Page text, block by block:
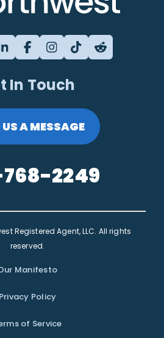
In Touch
US A MESSAGE
2249
Registered Agent, LLC. All rights
reserved.
Manifesto
Privacy Policy
of Service